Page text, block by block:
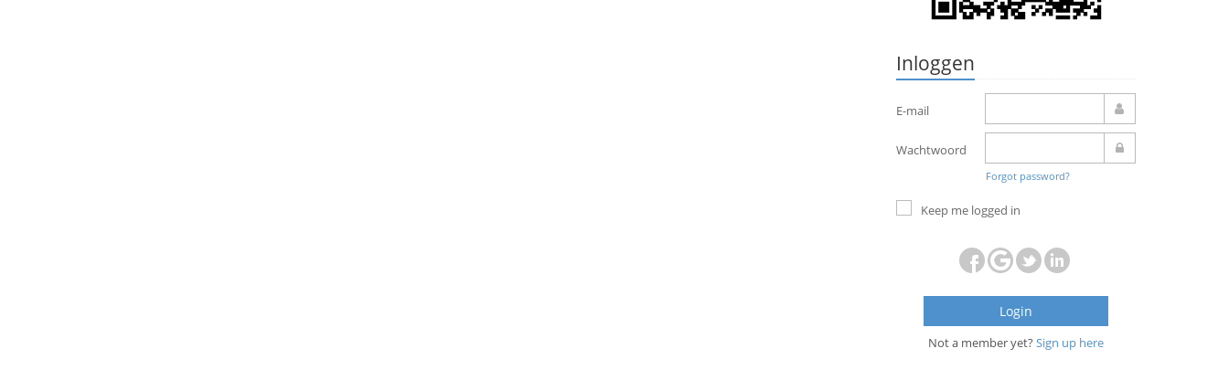
Inloggen
E-mail
Wachtwoord
Forgot password?
Keep me logged in
Login
Not a member yet? Sign up here